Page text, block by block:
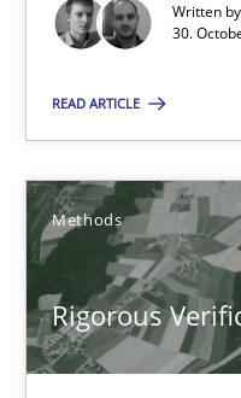
Written by
30.
READ ARTICLE
Methods
Rigorous
Automated Quality
Automated Quality